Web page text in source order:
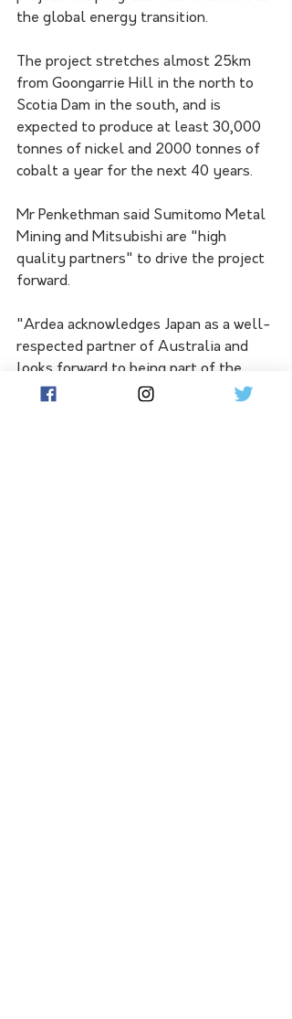
the global energy transition.
The project stretches almost 25km
from Goongarrie Hill in the north to
Scotia Dam in the south, and is
expected to produce at least 30,000
tonnes of nickel and 2000 tonnes of
cobalt a year for the next 40 years.
Mr Penkethman said Sumitomo Metal
Mining and Mitsubishi are "high
quality partners" to drive the project
forward.
"Ardea acknowledges Japan as a well-
respected partner of Australia and
looks forward to being part of the
growing relationship between the two